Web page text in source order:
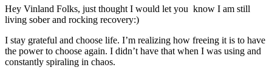
Hey Vinland Folks, just thought I would let you know I am still
living sober and rocking recovery:)
I stay grateful and choose life. I’m realizing how freeing it is to have
the power to choose again. I didn’t have that when I was using and
constantly spiraling in chaos.